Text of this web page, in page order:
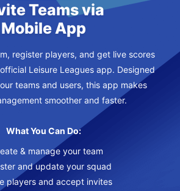
Teams via
Mobile App
register players, and get live scores
Leisure Leagues app. Designed
teams and users, this app makes
smoother and faster.
What You Can Do:
& manage your team
and update your squad
players and accept invites